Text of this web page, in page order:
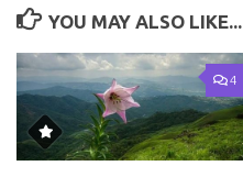
YOU MAY ALSO LIKE...
4